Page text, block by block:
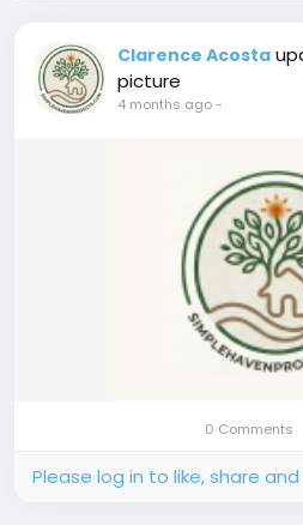
Clarence Acosta
picture
4 months ago-
0 Comments
Please log in to like, share